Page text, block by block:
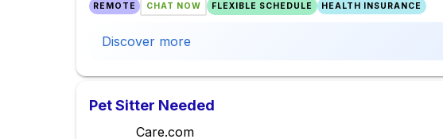
REMOTE CHAT NOW FLEXIBLE SCHEDULE HEALTH INSURANCE
Discover more
Pet Sitter Needed
Care.com